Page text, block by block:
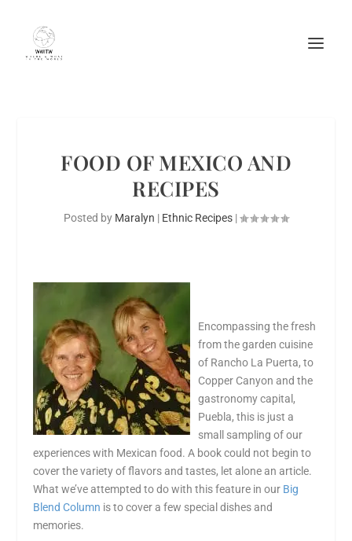
FOOD OF MEXICO AND
RECIPES
Posted by Maralyn | Ethnic Recipes |
Encompassing the fresh
from the garden cuisine
of Rancho La Puerta, to
Copper Canyon and the
gastronomy capital,
Puebla, this is just a
small sampling of our
experiences with Mexican food. A book could not begin to
cover the variety of flavors and tastes, let alone an article.
What we’ve attempted to do with this feature in our Big
Blend Column is to cover a few special dishes and
memories.